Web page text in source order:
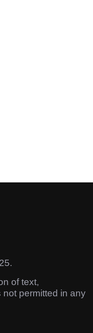
of text,
permitted in any